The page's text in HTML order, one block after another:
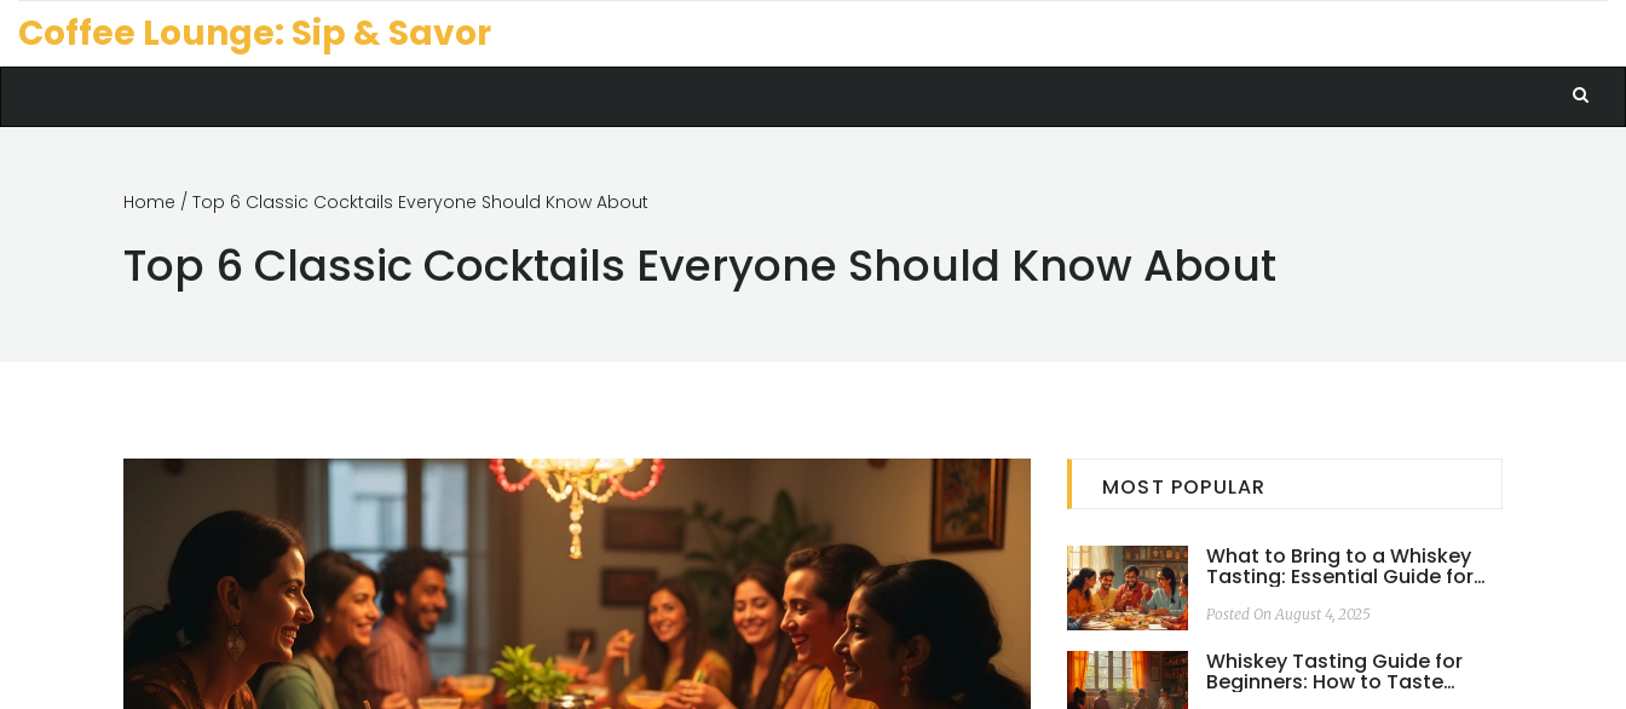
Coffee Lounge: Sip & Savor
Home / Top 6 Classic Cocktails Everyone Should Know About
Top 6 Classic Cocktails Everyone Should Know About
MOST POPULAR
What to Bring to a Whiskey
Tasting: Essential Guide for
Posted On August 4, 2025
Whiskey Tasting Guide for
Beginners: How to Taste